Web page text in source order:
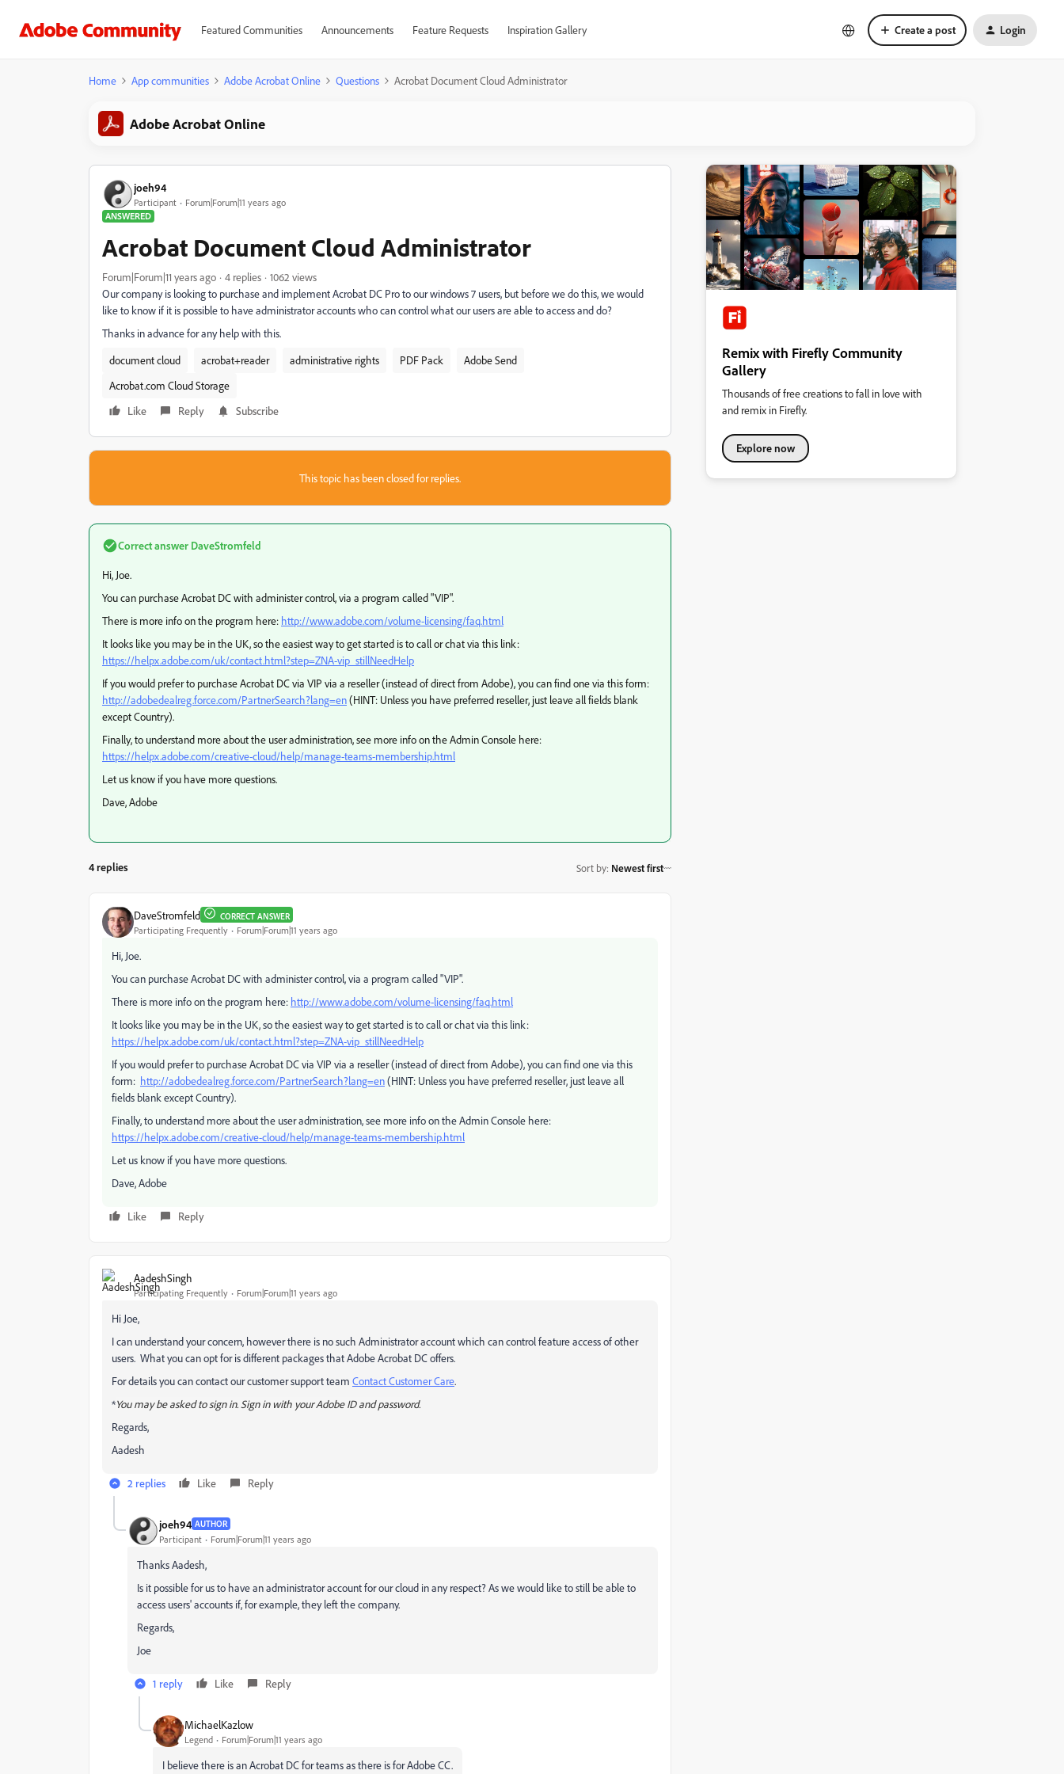
Featured Communities Announcements Feature Requests Inspiration Gallery Create a post Login
Home App communities Adobe Acrobat Online Questions Acrobat Document Cloud Administrator
Adobe Acrobat Online
joeh94
Participant
Forum|Forum|11 years ago
ANSWERED
Acrobat Document Cloud Administrator
Forum|Forum|11 years ago 4 replies
1062 views
Our company is looking to purchase and implement Acrobat DC Pro to our windows 7 users, but before we do this, we would
like to know if it is possible to have administrator accounts who can control what our users are able to access and do?
Thanks in advance for any help with this.
document cloud
acrobat+reader administrative rights PDF Pack
Adobe Send
Acrobat.com Cloud Storage
Like
Reply Subscribe
This topic has been closed for replies.
Correct answer DaveStromfeld
Hi, Joe.
You can purchase Acrobat DC with administer control, via a program called "VIP".
There is more info on the program here: http://www.adobe.com/volume-licensing/faq.html
It looks like you may be in the UK, so the easiest way to get started is to call or chat via this link:
https://helpx.adobe.com/uk/contact.html?step=ZNA-vip_stillNeedHelp
If you would prefer to purchase Acrobat DC via VIP via a reseller (instead of direct from Adobe), you can find one via this form:
http://adobedealreg.force.com/PartnerSearch?lang=en(HINT: Unless you have preferred reseller, just leave all fields blank
except Country).
Finally, to understand more about the user administration, see more info on the Admin Console here:
https://helpx.adobe.com/creative-cloud/help/manage-teams-membership.html
Let us know if you have more questions.
Dave, Adobe
4 replies Sort by: Newest first
DaveStromfeld CORRECT ANSWER
Participating Frequently Forum|Forum|11 years ago
Hi, Joe.
You can purchase Acrobat DC with administer control, via a program called "VIP".
There is more info on the program here: http://www.adobe.com/volume-licensing/faq.html
It looks like you may be in the UK, so the easiest way to get started is to call or chat via this link:
https://helpx.adobe.com/uk/contact.html?step=ZNA-vip_stillNeedHelp
If you would prefer to purchase Acrobat DC via VIP via a reseller (instead of direct from Adobe), you can find one via this
form: http://adobedealreg.force.com/PartnerSearch?lang=en(HINT: Unless you have preferred reseller, just leave all
fields blank except Country).
Finally, to understand more about the user administration, see more info on the Admin Console here:
https://helpx.adobe.com/creative-cloud/help/manage-teams-membership.html
Let us know if you have more questions.
Dave, Adobe
Like Reply
AadeshSingh
Participating Frequently Forum|Forum|11 years ago
Hi Joe,
I can understand your concern, however there is no such Administrator account which can control feature access of other
users. What you can opt for is different packages that Adobe Acrobat DC offers.
For details you can contact our customer support team Contact Customer Care.
*You may be asked to sign in. Sign in with your Adobe ID and password.
Regards,
Aadesh
2 replies Like Reply
joeh94 AUTHOR
Participant Forum|Forum|11 years ago
Thanks Aadesh,
Is it possible for us to have an administrator account for our cloud in any respect? As we would like to still be able to
access users' accounts if, for example, they left the company.
Regards,
Joe
1 reply Like Reply
MichaelKazlow
Legend Forum|Forum|11 years ago
I believe there is an Acrobat DC for teams as there is for Adobe CC.
Remix with Firefly Community
Gallery
Thousands of free creations to fall in love with
and remix in Firefly.
Explore now